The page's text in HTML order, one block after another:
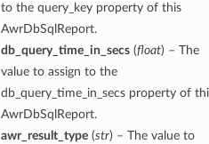
to the query_key property of this
AwrDbSqlReport.
db_query_time_in_secs(float) – The
value to assign to the
db_query_time_in_secs property of
AwrDbSqlReport.
awr_result_type(str) – The value to